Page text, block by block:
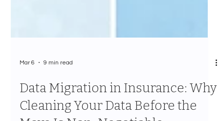
Mar 6 9 min read